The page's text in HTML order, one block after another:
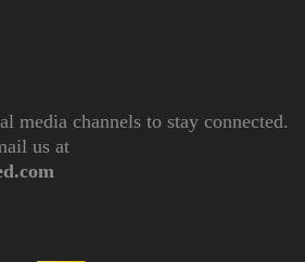
media channels to stay connected.
us at